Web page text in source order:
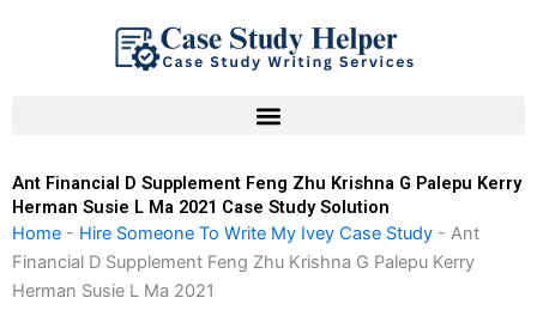
Ant Financial D Supplement Feng Zhu Krishna G Palepu Kerry
Herman Susie L Ma 2021 Case Study Solution
Home - Hire Someone To Write My Ivey Case Study - Ant
Financial D Supplement Feng Zhu Krishna G Palepu Kerry
Herman Susie L Ma 2021